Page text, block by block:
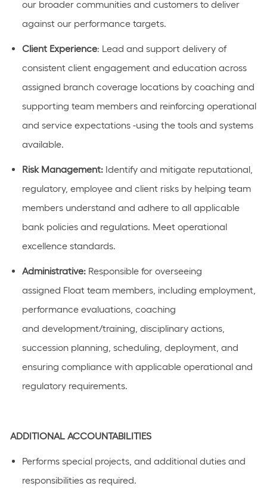
our broader communities and customers to deliver
against our performance targets.
Client Experience: Lead and support delivery of
consistent client engagement and education across
assigned branch coverage locations by coaching and
supporting team members and reinforcing operational
and service expectations -using the tools and systems
available.
Risk Management: Identify and mitigate reputational,
regulatory, employee and client risks by helping team
members understand and adhere to all applicable
bank policies and regulations. Meet operational
excellence standards.
Administrative: Responsible for overseeing
assigned Float team members, including employment,
performance evaluations, coaching
and development/training, disciplinary actions,
succession planning , scheduling, deployment, and
ensuring compliance with applicable operational and
regulatory requirements.
ADDITIONAL ACCOUNTABILITIES
Performs special projects, and additional duties and
responsibilities as required.